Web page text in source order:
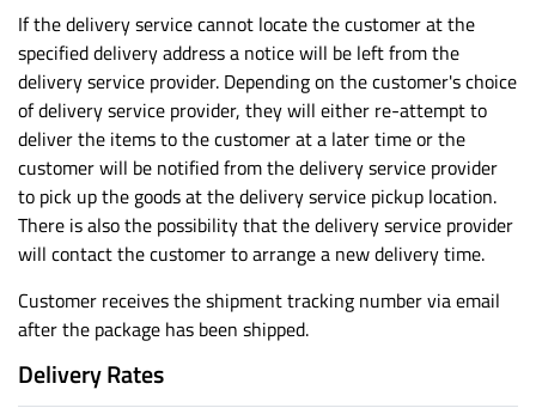
If the delivery service cannot locate the customer at the
specified delivery address a notice will be left from the
delivery service provider. Depending on the customer's choice
of delivery service provider, they will either re-attempt to
deliver the items to the customer at a later time or the
customer will be notified from the delivery service provider
to pick up the goods at the delivery service pickup location.
There is also the possibility that the delivery service provider
will contact the customer to arrange a new delivery time.
Customer receives the shipment tracking number via email
after the package has been shipped.
Delivery Rates